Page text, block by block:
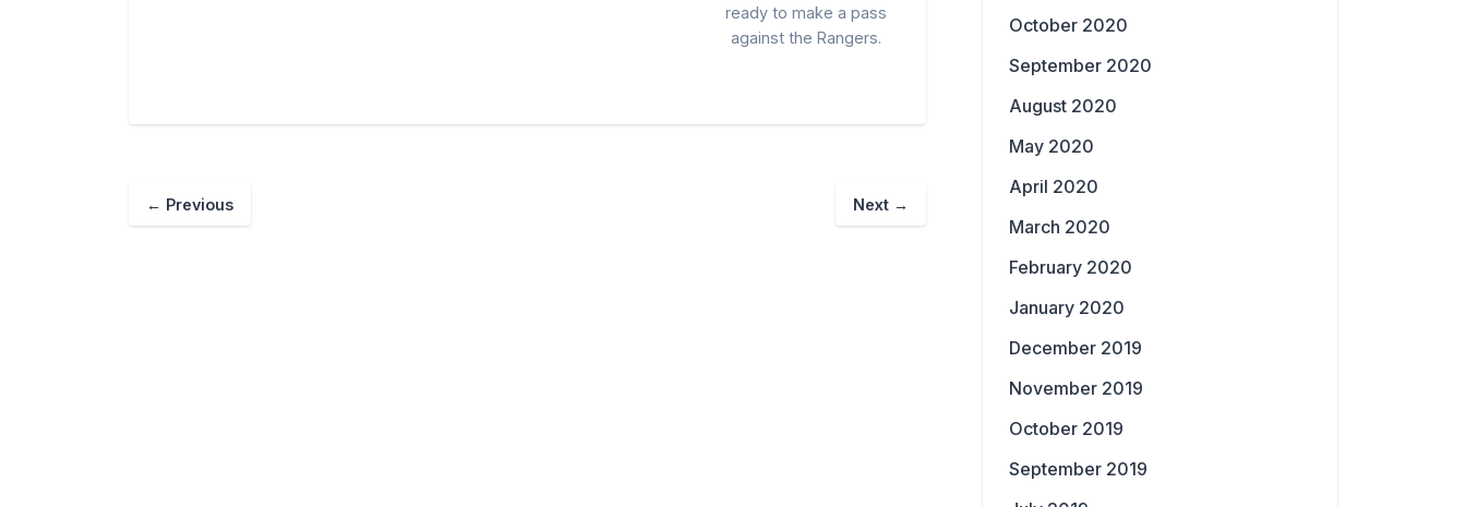
ready to make a pass
against the Rangers.
← Previous Next →
October 2020
September 2020
August 2020
May 2020
April 2020
March 2020
February 2020
January 2020
December 2019
November 2019
October 2019
September 2019